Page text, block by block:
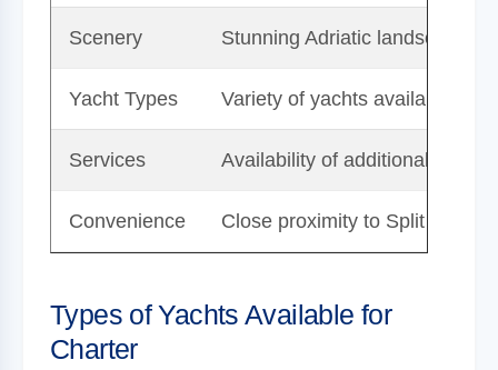
Scenery Stunning Adriatic landscapes,
Yacht Types Variety of yachts available for
Services Availability of additional
Convenience Close proximity to Split
Types of Yachts Available for
Charter